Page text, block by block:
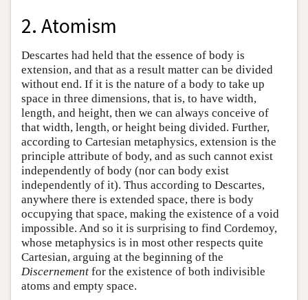
2. Atomism
Descartes had held that the essence of body is
extension, and that as a result matter can be divided
without end. If it is the nature of a body to take up
space in three dimensions, that is, to have width,
length, and height, then we can always conceive of
that width, length, or height being divided. Further,
according to Cartesian metaphysics, extension is the
principle attribute of body, and as such cannot exist
independently of body (nor can body exist
independently of it). Thus according to Descartes,
anywhere there is extended space, there is body
occupying that space, making the existence of a void
impossible. And so it is surprising to find Cordemoy,
whose metaphysics is in most other respects quite
Cartesian, arguing at the beginning of the
Discernement for the existence of both indivisible
atoms and empty space.